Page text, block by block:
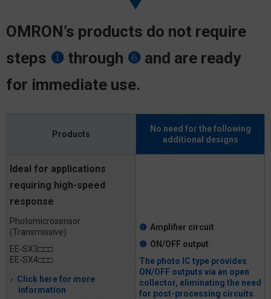
OMRON’s products do not require
steps ❶ through ❻ and are ready
for immediate use.
Products
No need for the following
additional designs
Ideal for applications
requiring high-speed
response
Photomicrosensor
(Transmissive)
EE-SX3□□□
EE-SX4□□□
Click here for more
information
❶ Amplifier circuit
❷ ON/OFF output
The photo IC type provides
ON/OFF outputs via an open
collector, eliminating the need
for post-processing circuits